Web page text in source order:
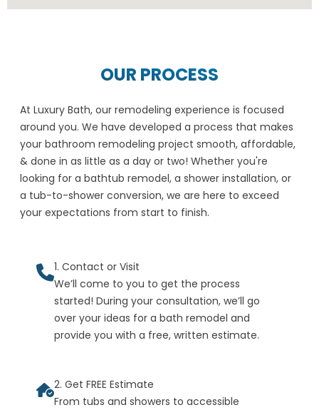
OUR PROCESS
At Luxury Bath, our remodeling experience is focused
around you. We have developed a process that makes
your bathroom remodeling project smooth, affordable,
& done in as little as a day or two! Whether you're
looking for a bathtub remodel, a shower installation, or
a tub-to-shower conversion, we are here to exceed
your expectations from start to finish.
1. Contact or Visit
We’ll come to you to get the process
started! During your consultation, we’ll go
over your ideas for a bath remodel and
provide you with a free, written estimate.
2. Get FREE Estimate
From tubs and showers to accessible